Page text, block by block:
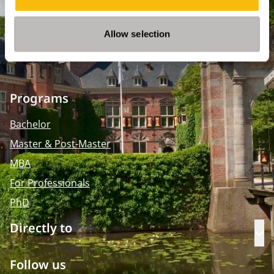
Allow selection
Route
info@nyenrode.nl
Programs
Bachelor
Master & Post-Master
MBA
For Professionals
PhD
Directly to
Follow us